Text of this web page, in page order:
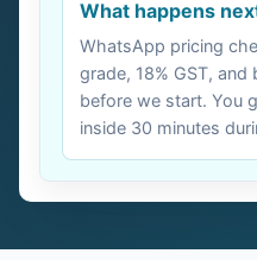
What happens
WhatsApp pricing
grade, 18% GST,
before we start. You
inside 30 minutes